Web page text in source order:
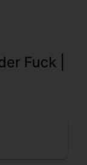
Fuck |